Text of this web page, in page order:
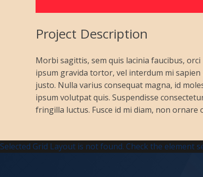
Project Description
Morbi sagittis, sem quis lacinia faucibus, orci
ipsum gravida tortor, vel interdum mi sapien
justo. Nulla varius consequat magna, id
ipsum volutpat quis. Suspendisse
fringilla luctus. Fusce id mi diam, non ornare
Selected Grid Layout is not found. Check the element